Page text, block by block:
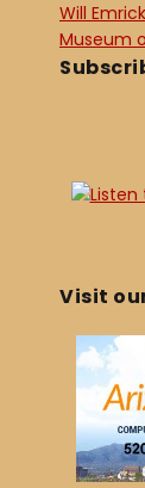
Will
Museum
Visit